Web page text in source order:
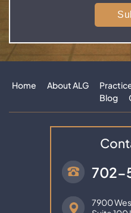
Home About ALG
Blog
702-
7900